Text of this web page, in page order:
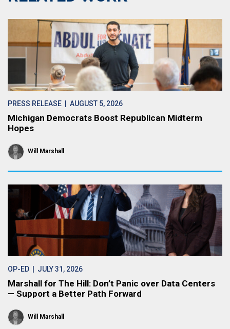
PRESS RELEASE | AUGUST 5, 2026
Michigan Democrats Boost Republican Midterm
Hopes
Will Marshall
OP-ED | JULY 31, 2026
Marshall for The Hill: Don’t Panic over Data Centers
— Support a Better Path Forward
Will Marshall